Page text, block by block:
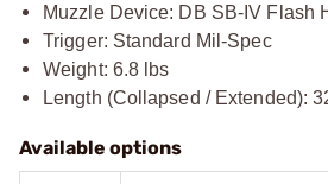
Muzzle Device: DB SB-IV Flash
Trigger: Standard Mil-Spec
Weight: 6.8 lbs
Length (Collapsed / Extended):
Available options